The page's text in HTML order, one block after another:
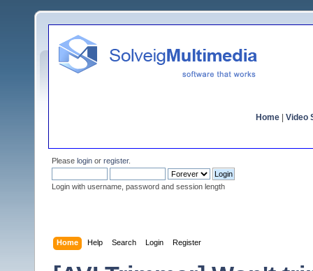
Home Video
Please login or register.
Login with username, password and session length
Home Help Search Login Register